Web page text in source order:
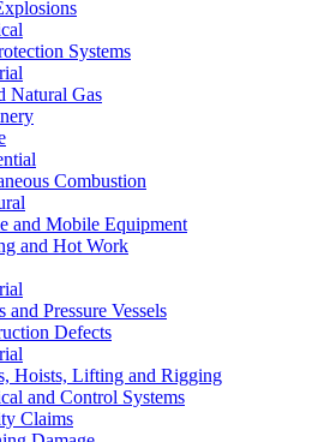
Systems
Natural Gas
Combustion
and Mobile Equipment
and Hot Work
and Pressure Vessels
Defects
Hoists, Lifting and Rigging
and Control Systems
Claims